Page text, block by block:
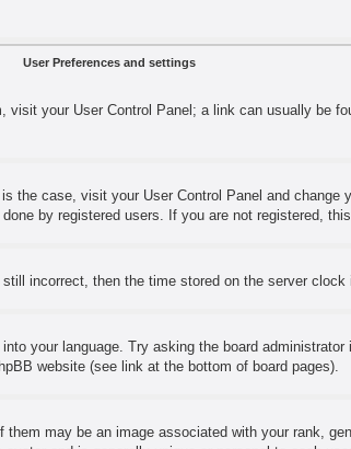
User Preferences and settings
your User Control Panel; a link can usually be
case, visit your User Control Panel and
by registered users. If you are not registered,
incorrect, then the time stored on the server
your language. Try asking the board
website (see link at the bottom of board pages).
may be an image associated with your rank,